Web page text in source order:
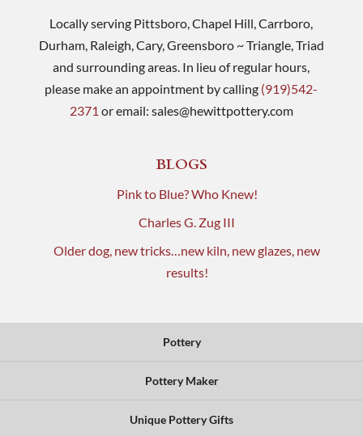
Locally serving Pittsboro, Chapel Hill, Carrboro,
Durham, Raleigh, Cary, Greensboro ~ Triangle, Triad
and surrounding areas. In lieu of regular hours,
please make an appointment by calling (919)542-
2371 or email: sales@hewittpottery.com
BLOGS
Pink to Blue? Who Knew!
Charles G. Zug III
Older dog, new tricks…new kiln, new glazes, new
results!
Pottery
Pottery Maker
Unique Pottery Gifts